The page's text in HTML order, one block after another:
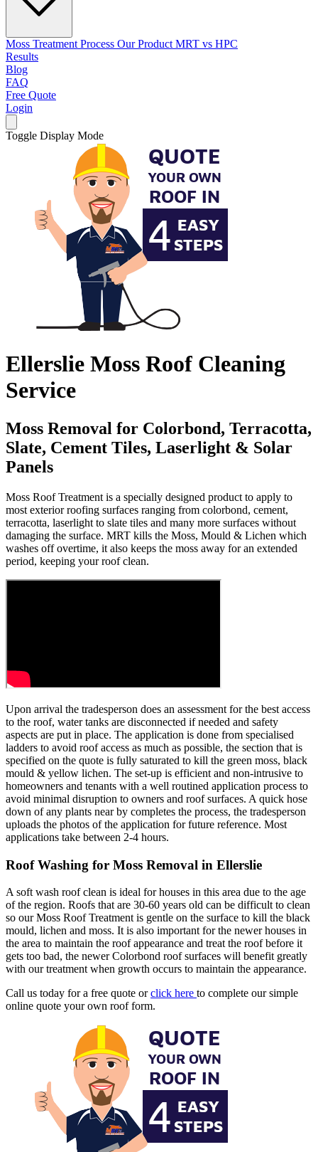
Moss Treatment Process Our Product MRT vs HPC
Results
Blog
FAQ
Free Quote
Login
Toggle Display Mode
Ellerslie Moss Roof Cleaning
Service
Moss Removal for Colorbond, Terracotta,
Slate, Cement Tiles, Laserlight & Solar
Panels
Moss Roof Treatment is a specially designed product to apply to
most exterior roofing surfaces ranging from colorbond, cement,
terracotta, laserlight to slate tiles and many more surfaces without
damaging the surface. MRT kills the Moss, Mould & Lichen which
washes off overtime, it also keeps the moss away for an extended
period, keeping your roof clean.
Upon arrival the tradesperson does an assessment for the best access
to the roof, water tanks are disconnected if needed and safety
aspects are put in place. The application is done from specialised
ladders to avoid roof access as much as possible, the section that is
specified on the quote is fully saturated to kill the green moss, black
mould & yellow lichen. The set-up is efficient and non-intrusive to
homeowners and tenants with a well routined application process to
avoid minimal disruption to owners and roof surfaces. A quick hose
down of any plants near by completes the process, the tradesperson
uploads the photos of the application for future reference. Most
applications take between 2-4 hours.
Roof Washing for Moss Removal in Ellerslie
A soft wash roof clean is ideal for houses in this area due to the age
of the region. Roofs that are 30-60 years old can be difficult to clean
so our Moss Roof Treatment is gentle on the surface to kill the black
mould, lichen and moss. It is also important for the newer houses in
the area to maintain the roof appearance and treat the roof before it
gets too bad, the newer Colorbond roof surfaces will benefit greatly
with our treatment when growth occurs to maintain the appearance.
Call us today for a free quote orclick here to complete our simple
online quote your own roof form.